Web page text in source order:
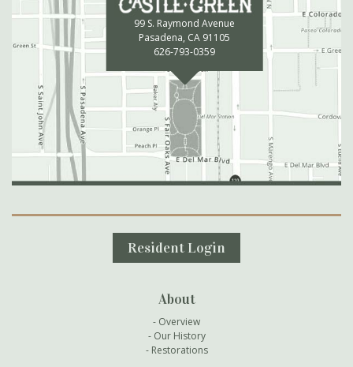
99 S. Raymond Avenue
Pasadena, CA 91105
626-793-0359
Secondary Navigation
Resident Login
About
Overview
Our History
Restorations